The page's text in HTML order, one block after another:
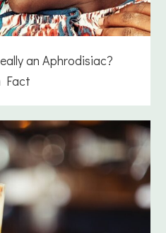
an Aphrodisiac?
Fact